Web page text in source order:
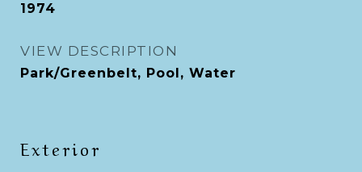
1974
VIEW DESCRIPTION
Park/Greenbelt, Pool, Water
Exterior